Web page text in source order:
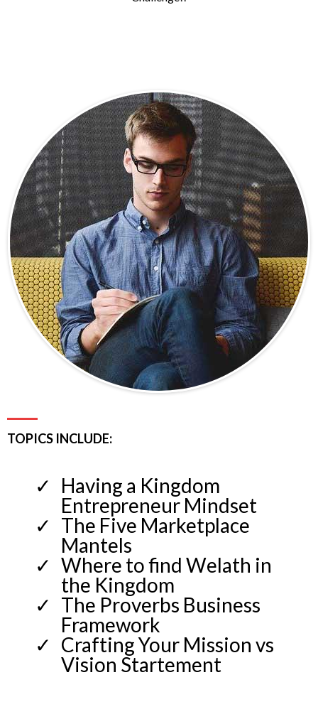
TOPICS INCLUDE:
Having a Kingdom
Entrepreneur Mindset
The Five Marketplace
Mantels
Where to find Welath in
the Kingdom
The Proverbs Business
Framework
Crafting Your Mission vs
Vision Startement